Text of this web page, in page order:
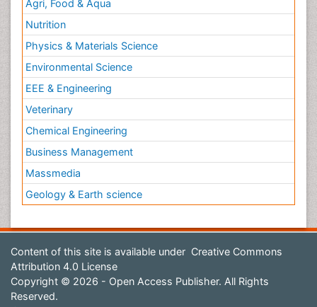
Agri, Food & Aqua
Nutrition
Physics & Materials Science
Environmental Science
EEE & Engineering
Veterinary
Chemical Engineering
Business Management
Massmedia
Geology & Earth science
Content of this site is available under Creative Commons
Attribution 4.0 License
Copyright © 2026 - Open Access Publisher. All Rights
Reserved.